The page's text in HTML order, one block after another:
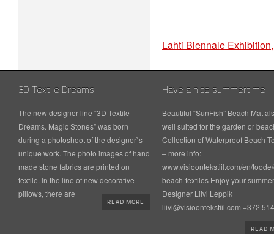
Lahti Biennale
3D Textile Dreams
The new designer line “3D Textile
Dreams. Magic Stones” was born
during a photoshoot of the designer`s
unique work. The photo images of hand
made stone fabrics are printed on
textile. In the line of new decorative
pillows, there are
READ MORE
Have a nice summertime!
Beautiful “SunFish” Beach Mat
well suited for the garden or
Collection of Waterproof Beach
– more info:
www.visioontekstiil.com/en/
beach-textiles Enjoy your
Designer Liivi Leppik
liivi@visioontekstiil.com +372
READ